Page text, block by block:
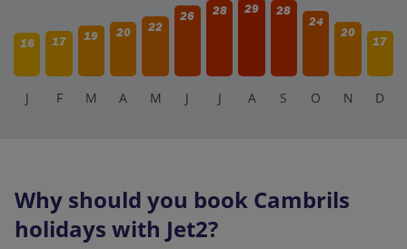
16 17 19 20 22
26 28 29
28
24
20
17
J F M A M J J A S O N D
Why should you book Cambrils
holidays with Jet2?